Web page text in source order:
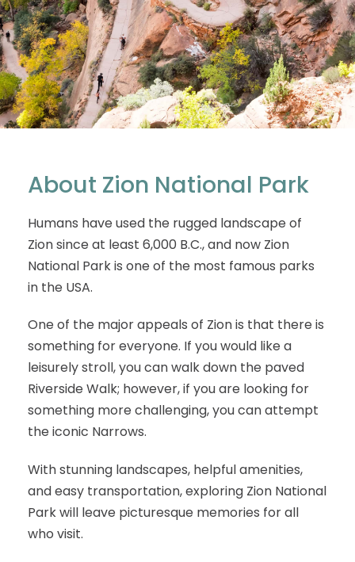
About Zion National Park
Humans have used the rugged landscape of
Zion since at least 6,000 B.C., and now Zion
National Park is one of the most famous parks
in the USA.
One of the major appeals of Zion is that there is
something for everyone. If you would like a
leisurely stroll, you can walk down the paved
Riverside Walk; however, if you are looking for
something more challenging, you can attempt
the iconic Narrows.
With stunning landscapes, helpful amenities,
and easy transportation, exploring Zion National
Park will leave picturesque memories for all
who visit.